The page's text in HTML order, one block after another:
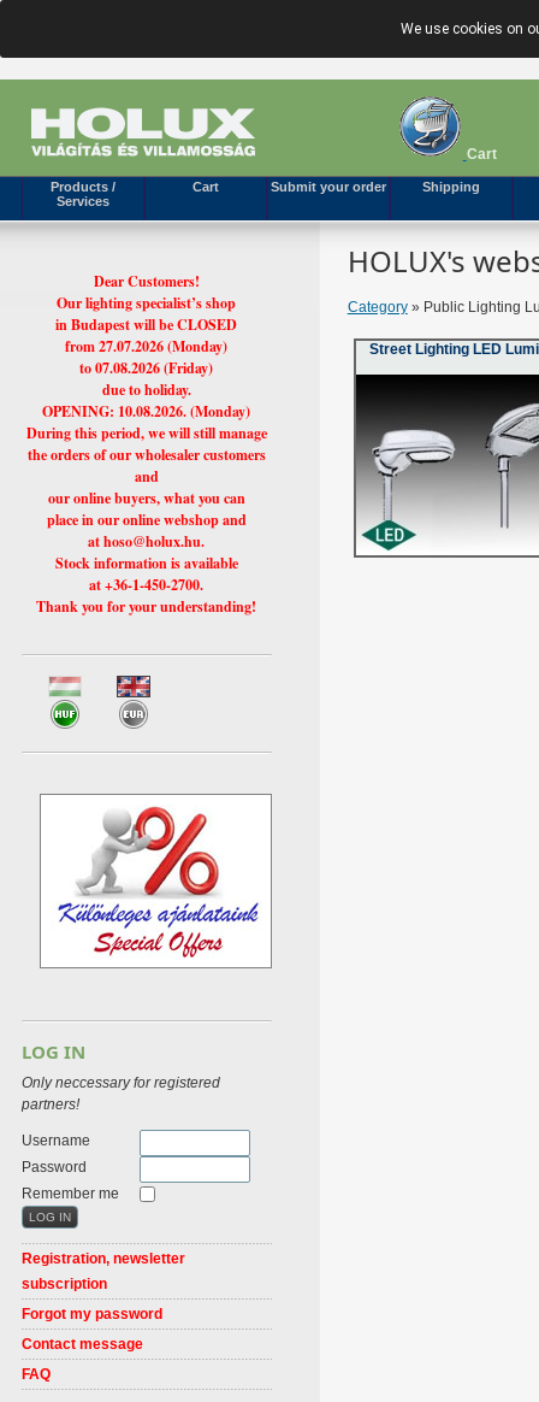
We use cookies on
Cart
Products /
Services
Cart Submit your order Shipping
HOLUX's
Category» Public Lighting
Street Lighting LED
Dear Customers!
Our lighting specialist’s shop
in Budapest will be CLOSED
from 27.07.2026 (Monday)
to 07.08.2026 (Friday)
due to holiday.
OPENING: 10.08.2026. (Monday)
During this period, we will still manage
the orders of our wholesaler customers
and
our online buyers, what you can
place in our online webshop and
at hoso@holux.hu.
Stock information is available
at +36-1-450-2700.
Thank you for your understanding!
LOG IN
Only neccessary for registered
partners!
Username
Password
Remember me
Registration, newsletter
subscription
Forgot my password
Contact message
FAQ